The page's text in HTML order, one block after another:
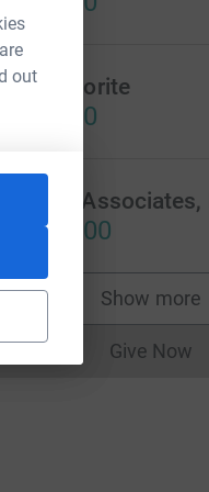
out Favorite
US$50.00
Ugarte & Associates,
US$100.00
Show more
Give Now